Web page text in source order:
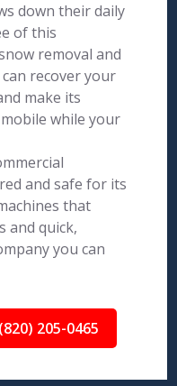
down their daily
of this
removal and
recover your
make its
while your
and safe for its
that
and quick,
you can
205-0465